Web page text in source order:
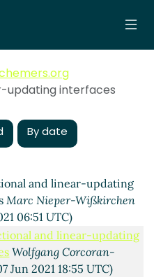
updating interfaces
By date
and linear-updating
and linear-updating
Wolfgang Corcoran-Mathe
and linear-updating
Shiro Kawai(07 Jun 2021
and linear-updating
Marc Nieper-Wißkirchen
06:51 UTC)
and linear-updating
Wolfgang Corcoran-
Jun 2021 18:55 UTC)